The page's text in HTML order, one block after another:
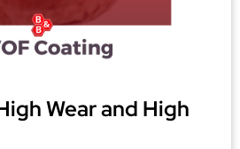
Wear and High